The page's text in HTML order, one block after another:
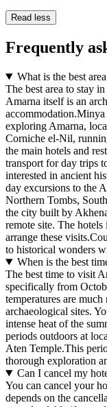
Read less
Frequently
What is the best
The best area to stay
Amarna itself is an
exploring Amarna,
Corniche el-Nil,
the main hotels and
transport for day trips
interested in ancient
day excursions to the
Northern Tombs,
the city built by
remote site. The
arrange these
to historical wonders
When is the best
The best time to visit
specifically from
temperatures are
archaeological sites.
intense heat of the
periods outdoors at
Aten Temple.This
thorough exploration
Can I cancel my
You can cancel your
depends on the